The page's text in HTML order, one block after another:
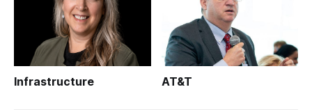
Infrastructure AT&T